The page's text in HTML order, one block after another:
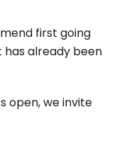
first going
has already been
open, we invite